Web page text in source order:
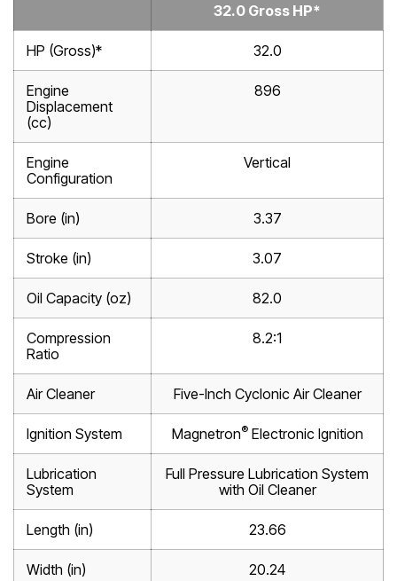
32.0 Gross HP*
HP (Gross)* 32.0
Engine
Displacement
(cc)
896
Engine
Configuration
Vertical
Bore (in) 3.37
Stroke (in) 3.07
Oil Capacity (oz) 82.0
Compression
Ratio
8.2:1
Air Cleaner Five-Inch Cyclonic Air Cleaner
Ignition System Magnetron®Electronic Ignition
Lubrication
System
Full Pressure Lubrication System
with Oil Cleaner
Length (in) 23.66
Width (in) 20.24